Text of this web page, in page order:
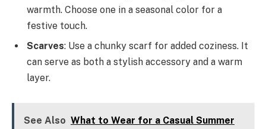
warmth. Choose one in a seasonal color for a
festive touch.
Scarves: Use a chunky scarf for added coziness. It
can serve as both a stylish accessory and a warm
layer.
See Also What to Wear for a Casual Summer